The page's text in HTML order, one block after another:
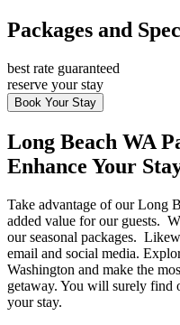
Packages and
best rate guaranteed
reserve your stay
Book Your Stay
Long Beach WA
Enhance Your
Take advantage of our Long
added value for our guests.
our seasonal packages.
email and social media.
Washington and make the
getaway. You will surely find
your stay.